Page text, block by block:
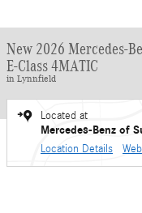
New 2026 Mercedes-
E-Class 4MATIC
in Lynnfield
Located at
Mercedes-Benz of
Location Details